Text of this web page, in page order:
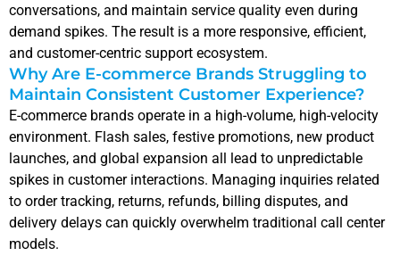
conversations, and maintain service quality even during
demand spikes. The result is a more responsive, efficient,
and customer-centric support ecosystem.
Why Are E-commerce Brands Struggling to
Maintain Consistent Customer Experience?
E-commerce brands operate in a high-volume, high-velocity
environment. Flash sales, festive promotions, new product
launches, and global expansion all lead to unpredictable
spikes in customer interactions. Managing inquiries related
to order tracking, returns, refunds, billing disputes, and
delivery delays can quickly overwhelm traditional call center
models.